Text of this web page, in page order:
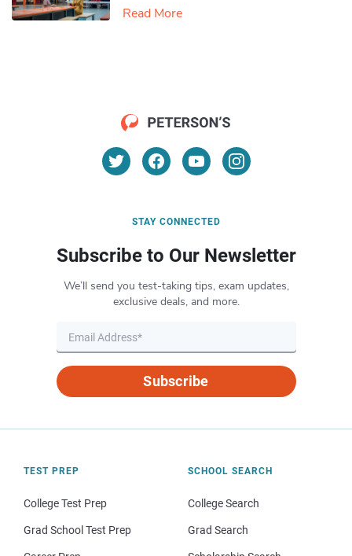
Read More
STAY CONNECTED
Subscribe to Our Newsletter
We’ll send you test-taking tips, exam updates,
exclusive deals, and more.
Subscribe
TEST PREP
College Test Prep
Grad School Test Prep
SCHOOL SEARCH
College Search
Grad Search